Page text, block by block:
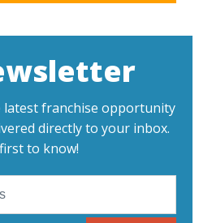
franchise opportunity
directly to your inbox.
to know!